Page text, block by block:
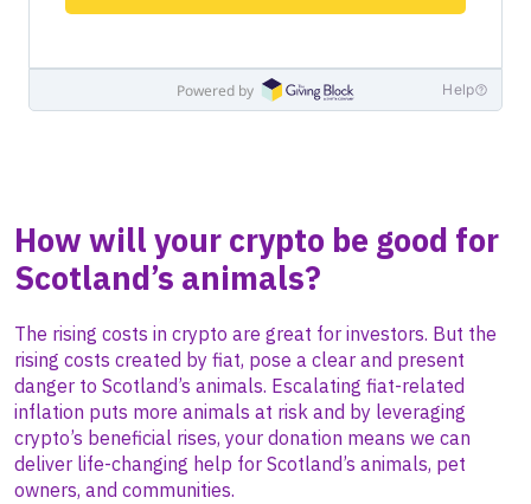
How will your crypto be good for
Scotland’s animals?
The rising costs in crypto are great for investors. But the
rising costs created by fiat, pose a clear and present
danger to Scotland’s animals. Escalating fiat-related
inflation puts more animals at risk and by leveraging
crypto’s beneficial rises, your donation means we can
deliver life-changing help for Scotland’s animals, pet
owners, and communities.